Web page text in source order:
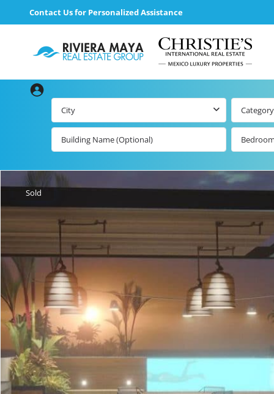
Contact Us for Personalized Assistance
Beachfront Real
Ocean View Real
Estate
Golf Course
Advanced
Search
Search by Map
All Listings
Carmen
Playa del
Carmen
Resale
Condos
Houses
Land for
City Category
Sold